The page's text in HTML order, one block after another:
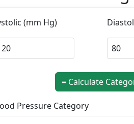
(mm Hg)
= Calculate
Pressure Category